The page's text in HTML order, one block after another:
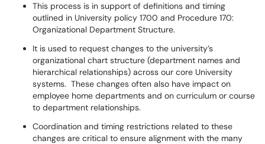
This process is in support of definitions and timing
outlined in University policy 1700 and Procedure 170:
Organizational Department Structure.
It is used to request changes to the university’s
organizational chart structure (department names and
hierarchical relationships) across our core University
systems. These changes often also have impact on
employee home departments and on curriculum or course
to department relationships.
Coordination and timing restrictions related to these
changes are critical to ensure alignment with the many